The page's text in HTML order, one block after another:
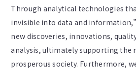
Through analytical technologies
invisible into data and
new discoveries, innovations,
analysis, ultimately supporting the
prosperous society. Furthermore,